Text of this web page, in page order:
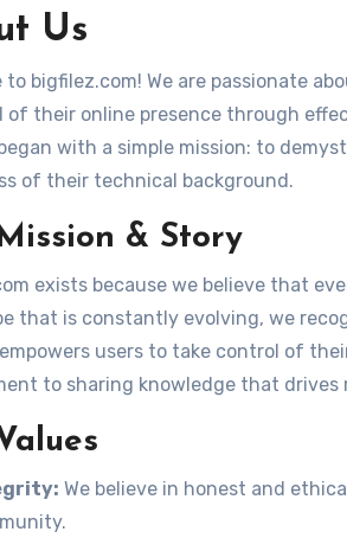
Us
to bigfilez.com! We are passionate
of their online presence through
with a simple mission: to
of their technical background.
& Story
exists because we believe that
that is constantly evolving, we
users to take control of
to sharing knowledge that drives
We believe in honest and